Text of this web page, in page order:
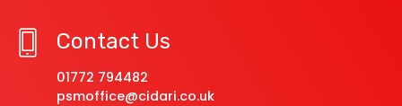
Contact Us
01772 794482
psmoffice@cidari.co.uk